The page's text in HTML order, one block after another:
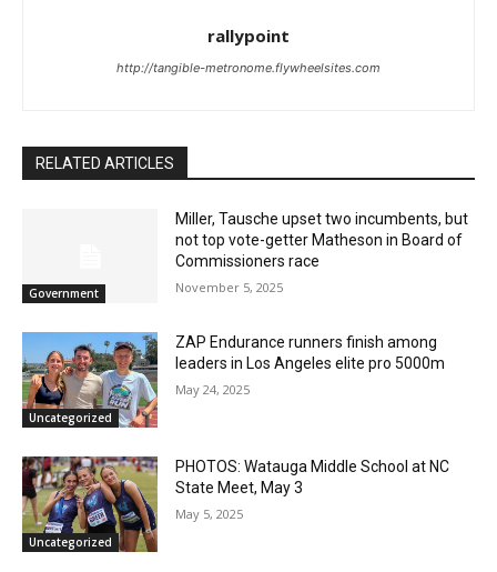
rallypoint
http://tangible-metronome.flywheelsites.com
RELATED ARTICLES
Government
Miller, Tausche upset two incumbents, but
not top vote-getter Matheson in Board of
Commissioners race
November 5, 2025
Uncategorized
ZAP Endurance runners finish among
leaders in Los Angeles elite pro 5000m
May 24, 2025
Uncategorized
PHOTOS: Watauga Middle School at NC
State Meet, May 3
May 5, 2025